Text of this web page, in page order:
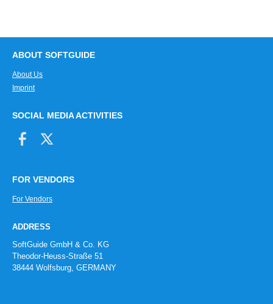
ABOUT SOFTGUIDE
About Us
Imprint
SOCIAL MEDIA ACTIVITIES
FOR VENDORS
For Vendors
ADDRESS
SoftGuide GmbH & Co. KG
Theodor-Heuss-Straße 51
38444 Wolfsburg, GERMANY